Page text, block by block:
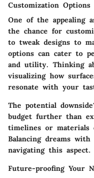
Customization Options
One of the appealing
the chance for
to tweak designs to
options can cater to
and utility. Thinking
visualizing how
resonate with your
The potential
budget further than
timelines or materials
Balancing dreams
navigating this aspect.
Future-proofing Your